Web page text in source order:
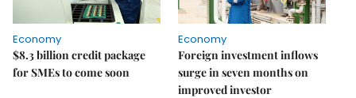
Economy
$8.3 billion credit package
for SMEs to come soon
Economy
Foreign investment inflows
surge in seven months on
improved investor